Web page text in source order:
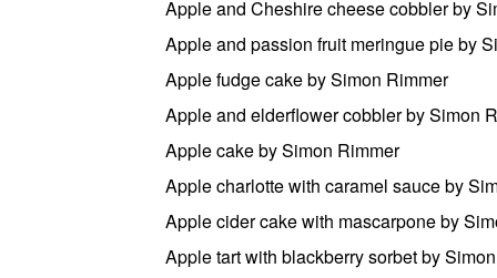
Apple and Cheshire cheese cobbler by
Apple and passion fruit meringue pie by
Apple fudge cake by Simon Rimmer
Apple and elderflower cobbler by Simon
Apple cake by Simon Rimmer
Apple charlotte with caramel sauce by
Apple cider cake with mascarpone by
Apple tart with blackberry sorbet by